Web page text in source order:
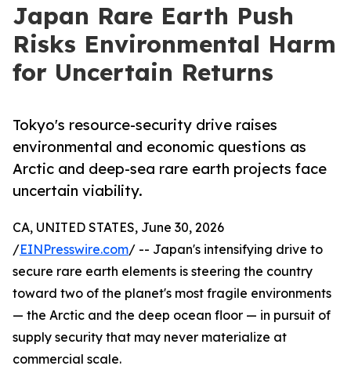
Japan Rare Earth Push
Risks Environmental Harm
for Uncertain Returns
Tokyo's resource-security drive raises
environmental and economic questions as
Arctic and deep-sea rare earth projects face
uncertain viability.
CA, UNITED STATES, June 30, 2026
/EINPresswire.com/ -- Japan's intensifying drive to
secure rare earth elements is steering the country
toward two of the planet's most fragile environments
— the Arctic and the deep ocean floor — in pursuit of
supply security that may never materialize at
commercial scale.